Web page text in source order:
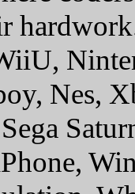
Nes,